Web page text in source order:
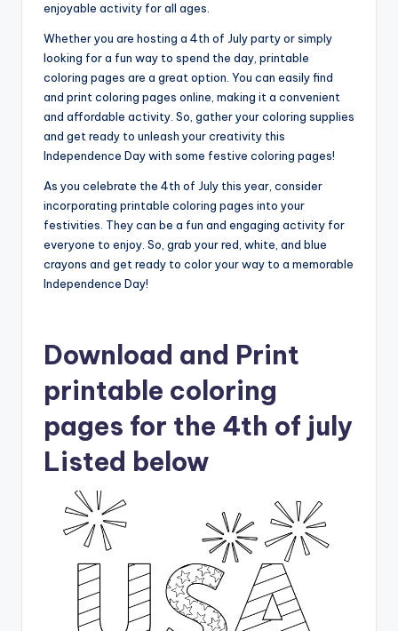
enjoyable activity for all ages.
Whether you are hosting a 4th of July party or simply
looking for a fun way to spend the day, printable
coloring pages are a great option. You can easily find
and print coloring pages online, making it a convenient
and affordable activity. So, gather your coloring supplies
and get ready to unleash your creativity this
Independence Day with some festive coloring pages!
As you celebrate the 4th of July this year, consider
incorporating printable coloring pages into your
festivities. They can be a fun and engaging activity for
everyone to enjoy. So, grab your red, white, and blue
crayons and get ready to color your way to a memorable
Independence Day!
Download and Print
printable coloring
pages for the 4th of july
Listed below